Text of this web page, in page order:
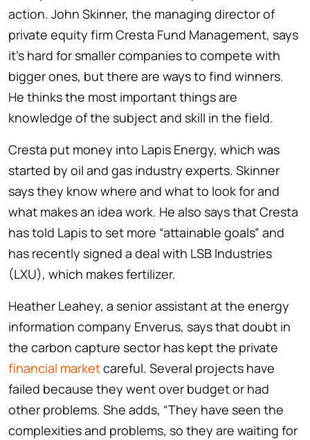
action. John Skinner, the managing director of
private equity firm Cresta Fund Management, says
it’s hard for smaller companies to compete with
bigger ones, but there are ways to find winners.
He thinks the most important things are
knowledge of the subject and skill in the field.
Cresta put money into Lapis Energy, which was
started by oil and gas industry experts. Skinner
says they know where and what to look for and
what makes an idea work. He also says that Cresta
has told Lapis to set more “attainable goals” and
has recently signed a deal with LSB Industries
(LXU), which makes fertilizer.
Heather Leahey, a senior assistant at the energy
information company Enverus, says that doubt in
the carbon capture sector has kept the private
financial marketcareful. Several projects have
failed because they went over budget or had
other problems. She adds, “They have seen the
complexities and problems, so they are waiting for